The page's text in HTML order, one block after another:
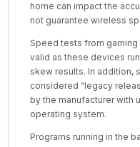
home can impact the
not guarantee wireless
Speed tests from
valid as these devices
skew results. In addition,
considered “legacy
by the manufacturer with
operating system.
Programs running in the